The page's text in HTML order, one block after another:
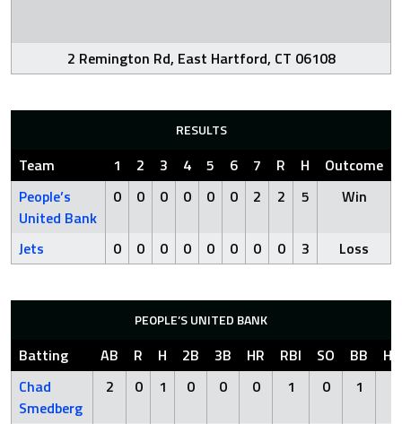
2 Remington Rd, East Hartford, CT 06108
RESULTS
Team 1 2 3 4 5 6 7 R H
Outcome
People’s
United Bank
0 0 0 0 0 0 2 2 5 Win
Jets 0 0 0 0 0 0 0 0 3 Loss
PEOPLE’S UNITED BANK
Batting AB R H 2B 3B HR RBI SO BB
Chad
Smedberg
2 0 1 0 0 0 1 0 1